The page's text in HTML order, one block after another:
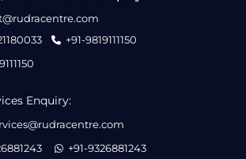
+91-9819111150
Enquiry:
+91-9326881243